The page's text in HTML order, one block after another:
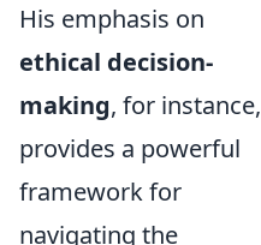
His emphasis on
ethical decision-
making, for instance,
provides a powerful
framework for
navigating the